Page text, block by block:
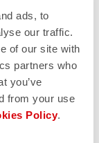
ads, to
our traffic.
of our site with
partners who
you’ve
from your use
Policy.
both a DWR
that
of the
the fabric and
will last
must be
fabric softener